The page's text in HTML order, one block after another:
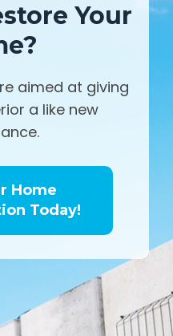
Your
aimed at giving
a like new
Home
Today!